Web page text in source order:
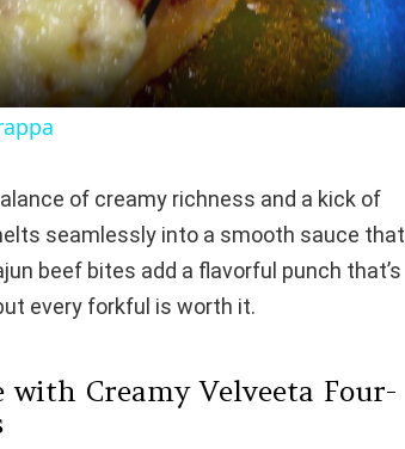
a
y
i
d
e
of creamy richness and a kick of
seamlessly into a smooth sauce that
beef bites add a flavorful punch that’s
every forkful is worth it.
with Creamy Velveeta Four-